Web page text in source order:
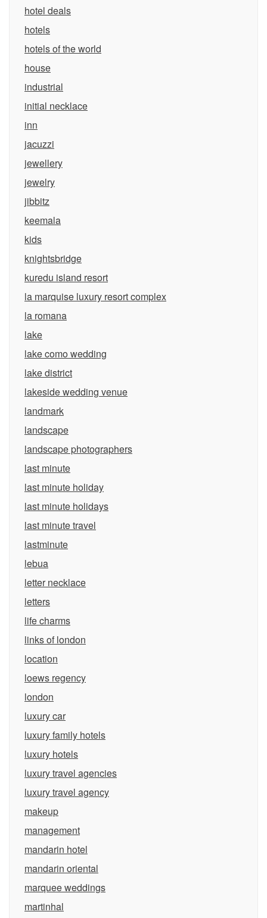
hotel deals
hotels
hotels of the world
house
industrial
initial necklace
inn
jacuzzi
jewellery
jewelry
jibbitz
keemala
kids
knightsbridge
kuredu island resort
la marquise luxury resort complex
la romana
lake
lake como wedding
lake district
lakeside wedding venue
landmark
landscape
landscape photographers
last minute
last minute holiday
last minute holidays
last minute travel
lastminute
lebua
letter necklace
letters
life charms
links of london
location
loews regency
london
luxury car
luxury family hotels
luxury hotels
luxury travel agencies
luxury travel agency
makeup
management
mandarin hotel
mandarin oriental
marquee weddings
martinhal